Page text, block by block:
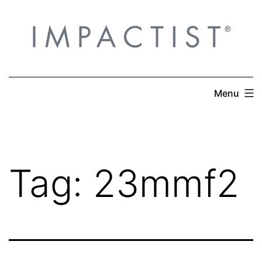
content
Menu
Tag: 23mmf2